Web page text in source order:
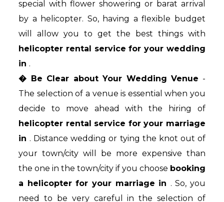
special with flower showering or barat arrival
by a helicopter. So, having a flexible budget
will allow you to get the best things with
helicopter rental service for your wedding
in .
� Be Clear about Your Wedding Venue -
The selection of a venue is essential when you
decide to move ahead with the hiring of
helicopter rental service for your marriage
in . Distance wedding or tying the knot out of
your town/city will be more expensive than
the one in the town/city if you choose booking
a helicopter for your marriage in . So, you
need to be very careful in the selection of